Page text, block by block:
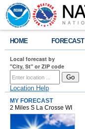
HOME FORECAST
Local forecast by
"City, St" or ZIP code
Location Help
MY FORECAST
2 Miles S La Crosse WI